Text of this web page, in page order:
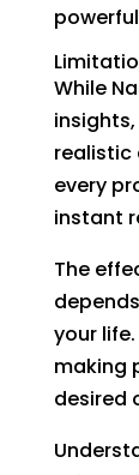
While
realistic
every
instant
The
your
making
desired